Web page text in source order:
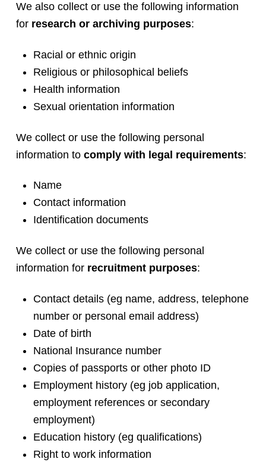
We also collect or use the following information
for research or archiving purposes:
Racial or ethnic origin
Religious or philosophical beliefs
Health information
Sexual orientation information
We collect or use the following personal
information to comply with legal requirements:
Name
Contact information
Identification documents
We collect or use the following personal
information for recruitment purposes:
Contact details (eg name, address, telephone
number or personal email address)
Date of birth
National Insurance number
Copies of passports or other photo ID
Employment history (eg job application,
employment references or secondary
employment)
Education history (eg qualifications)
Right to work information